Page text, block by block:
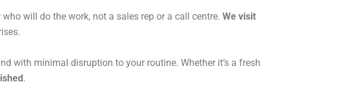
who will do the work, not a sales rep or a call centre. We visit
with minimal disruption to your routine. Whether it’s a fresh
.